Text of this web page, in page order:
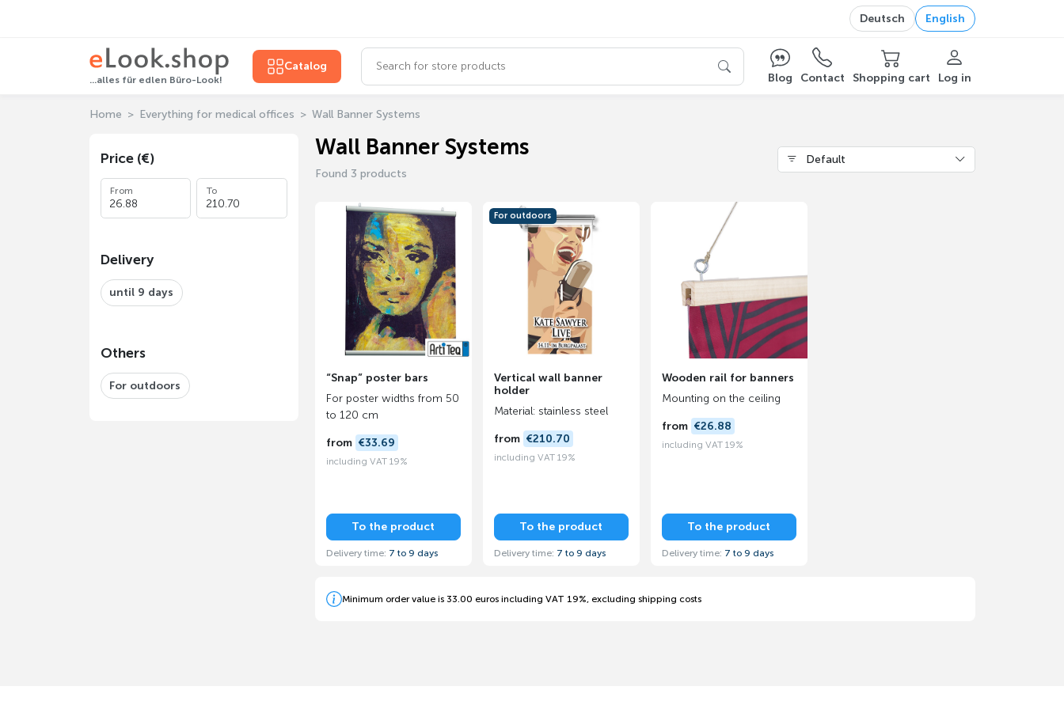
Deutsch English
...alles für edlen Büro-Look!
Catalog
Blog
Contact Shopping cart Log in
Home Everything for medical offices Wall Banner Systems
Price (€)
From To
Delivery
until 9 days
Others
For outdoors
Wall Banner Systems
Found 3 products
Default
“Snap” poster bars
For poster widths from 50
to 120 cm
from €33.69
including VAT 19%
To the product
Delivery time: 7 to 9 days
Vertical wall banner
holder
Material: stainless steel
from €210.70
including VAT 19%
To the product
Delivery time: 7 to 9 days
For outdoors
Wooden rail for banners
Mounting on the ceiling
from €26.88
including VAT 19%
To the product
Delivery time: 7 to 9 days
Minimum order value is 33.00 euros including VAT 19%, excluding shipping costs